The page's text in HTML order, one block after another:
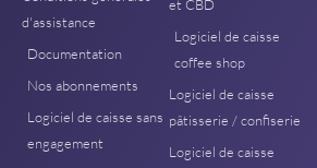
d'assistance
Documentation
Nos abonnements
Logiciel de caisse sans
engagement
et CBD
Logiciel de caisse
coffee shop
Logiciel de caisse
pâtisserie / confiserie
Logiciel de caisse